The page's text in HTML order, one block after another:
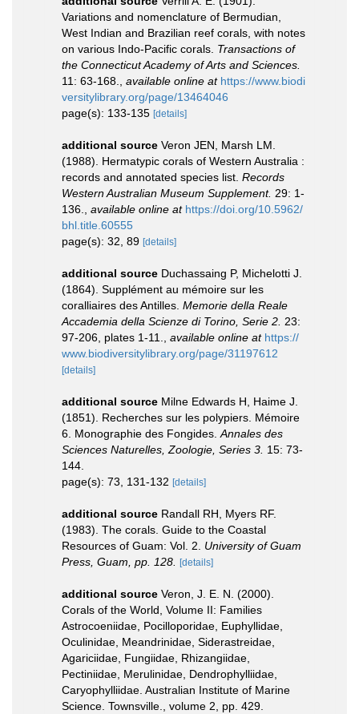
Variations and nomenclature of Bermudian,
West Indian and Brazilian reef corals, with notes
on various Indo-Pacific corals. Transactions of
the Connecticut Academy of Arts and Sciences.
11: 63-168.
available online at https://www.biodi
versitylibrary.org/page/13464046
page(s): 133-135 [details]
additional source Veron JEN, Marsh LM.
(1988). Hermatypic corals of Western Australia :
records and annotated species list. Records
Western Australian Museum Supplement. 29: 1-
136.
available online at https://doi.org/10.5962/
bhl.title.60555
page(s): 32, 89 [details]
additional source Duchassaing P, Michelotti J.
(1864). Supplément au mémoire sur les
coralliaires des Antilles. Memorie della Reale
Accademia della Scienze di Torino, Serie 2. 23:
97-206, plates 1-11.
available online at https://
www.biodiversitylibrary.org/page/31197612
[details]
additional source Milne Edwards H, Haime J.
(1851). Recherches sur les polypiers. Mémoire
6. Monographie des Fongides. Annales des
Sciences Naturelles, Zoologie, Series 3. 15: 73-
144.
page(s): 73, 131-132 [details]
additional source Randall RH, Myers RF.
(1983). The corals. Guide to the Coastal
Resources of Guam: Vol. 2. University of Guam
Press, Guam, pp. 128. [details]
additional source Veron, J. E. N. (2000).
Corals of the World, Volume II: Families
Astrocoeniidae, Pocilloporidae, Euphyllidae,
Oculinidae, Meandrinidae, Siderastreidae,
Agariciidae, Fungiidae, Rhizangiidae,
Pectiniidae, Merulinidae, Dendrophylliidae,
Caryophylliidae. Australian Institute of Marine
Science. Townsville., volume 2, pp. 429.